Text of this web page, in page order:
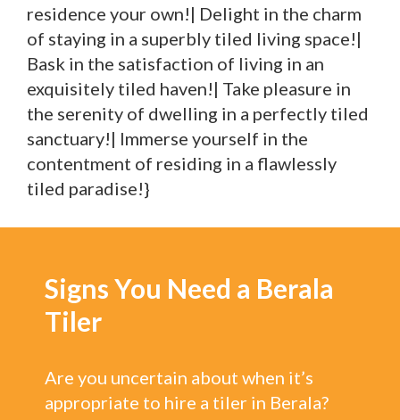
residence your own!| Delight in the charm
of staying in a superbly tiled living space!|
Bask in the satisfaction of living in an
exquisitely tiled haven!| Take pleasure in
the serenity of dwelling in a perfectly tiled
sanctuary!| Immerse yourself in the
contentment of residing in a flawlessly
tiled paradise!}
Signs You Need a Berala
Tiler
Are you uncertain about when it’s
appropriate to hire a tiler in Berala?